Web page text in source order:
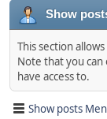
Show
This section
Note that you
have access to.
Show posts